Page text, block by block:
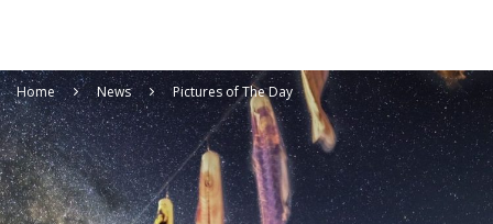
Home News Pictures of The Day